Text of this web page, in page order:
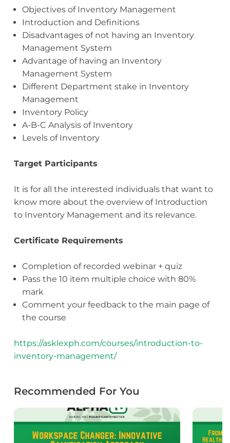
Objectives of Inventory Management
Introduction and Definitions
Disadvantages of not having an Inventory
Management System
Advantage of having an Inventory
Management System
Different Department stake in Inventory
Management
Inventory Policy
A-B-C Analysis of Inventory
Levels of Inventory
Target Participants
It is for all the interested individuals that want to
know more about the overview of Introduction
to Inventory Management and its relevance.
Certificate Requirements
Completion of recorded webinar + quiz
Pass the 10 item multiple choice with 80%
mark
Comment your feedback to the main page of
the course
https://asklexph.com/courses/introduction-to-
inventory-management/
Recommended For You